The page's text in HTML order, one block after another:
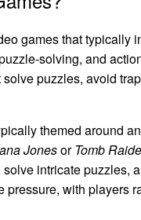
games that
solving, and
puzzles, avoid
themed around
JonesorTomb
intricate puzzles,
with players